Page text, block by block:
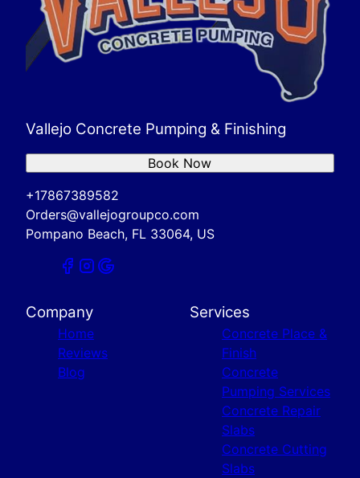
Vallejo Concrete Pumping & Finishing
+17867389582
Orders@vallejogroupco.com
Pompano Beach, FL 33064, US
Book Now
Company
Home
Reviews
Blog
Services
Concrete Place &
Finish
Concrete
Pumping Services
Concrete Repair
Slabs
Concrete Cutting
Slabs